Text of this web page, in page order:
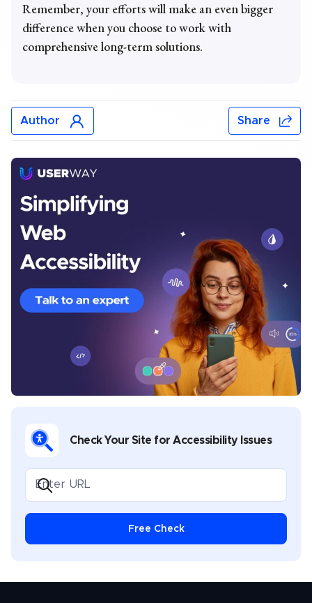
Remember, your efforts will make an even bigger
difference when you choose to work with
comprehensive long-term solutions.
Author
Chris Mays
Chris Mays is a UserWay staff writer from Southern
California. His prior experience includes developing
content and providing creative direction for various
industries, including health and wellness, banking,
sports, music, legal, gaming, and software
development. Chris covers multiple topics in his
UserWay blogs, including industry-specific
compliance, assistive technology best practices,
disability advocacy, and general thought leadership.
Share
Check Your Site for Accessibility Issues
Free Check